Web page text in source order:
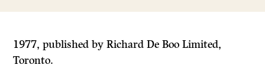
1977, published by Richard De Boo Limited,
Toronto.